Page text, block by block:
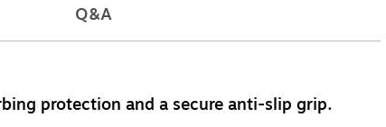
Q&A
protection and a secure anti-slip grip.